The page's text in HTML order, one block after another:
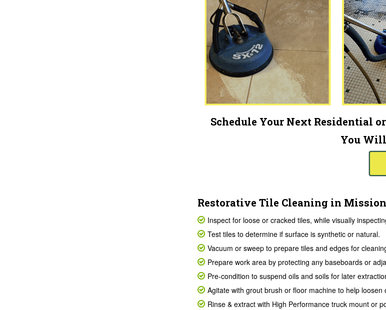
Schedule Your Next Residential
You Will
Restorative Tile Cleaning in
Inspect for loose or cracked tiles, while visually
Test tiles to determine if surface is synthetic or natural.
Vacuum or sweep to prepare tiles and edges for
Prepare work area by protecting any baseboards or
Pre-condition to suspend oils and soils for later
Agitate with grout brush or floor machine to help loosen
Rinse & extract with High Performance truck mount or